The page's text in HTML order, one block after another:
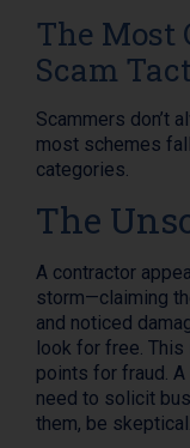
The Most
Scam
Scammers don’t
most schemes
categories.
The
A contractor
storm—claiming
and noticed
look for free.
points for fraud.
need to solicit
them, be skeptical.